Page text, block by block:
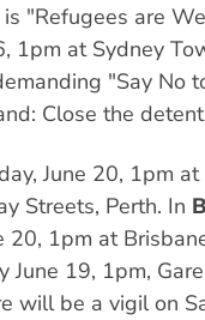
"Refugees are
1pm at Sydney
"Say No
Close the
June 20, 1pm
Streets, Perth. In
1pm at
June 19, 1pm,
will be a vigil on